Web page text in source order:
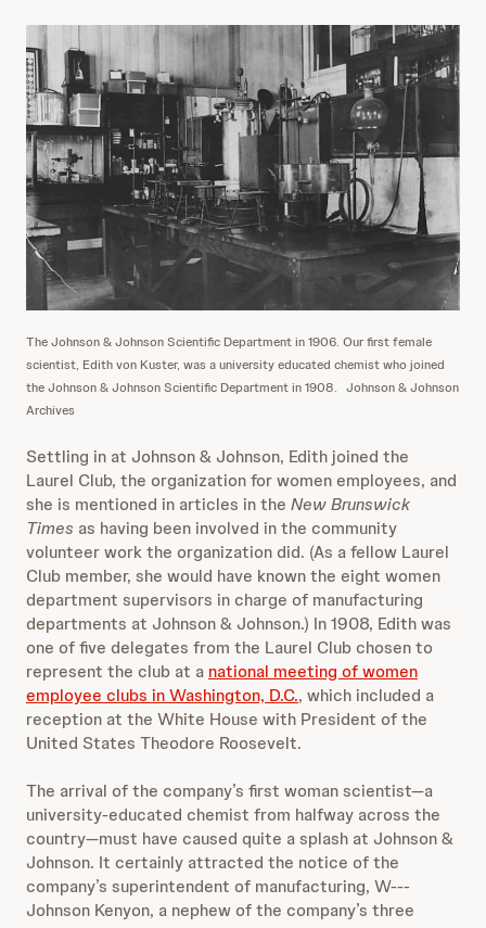
The Johnson & Johnson Scientific Department in 1906. Our first female
scientist, Edith von Kuster, was a university educated chemist who joined
the Johnson & Johnson Scientific Department in 1908. Johnson & Johnson
Archives
Settling in at Johnson & Johnson, Edith joined the
Laurel Club, the organization for women employees, and
she is mentioned in articles in the New Brunswick
Times as having been involved in the community
volunteer work the organization did. (As a fellow Laurel
Club member, she would have known the eight women
department supervisors in charge of manufacturing
departments at Johnson & Johnson.) In 1908, Edith was
one of five delegates from the Laurel Club chosen to
represent the club at a national meeting of women
employee clubs in Washington, D.C., which included a
reception at the White House with President of the
United States Theodore Roosevelt.
The arrival of the company’s first woman scientist—a
university-educated chemist from halfway across the
country—must have caused quite a splash at Johnson &
Johnson. It certainly attracted the notice of the
company’s superintendent of manufacturing, W---
Johnson Kenyon, a nephew of the company’s three